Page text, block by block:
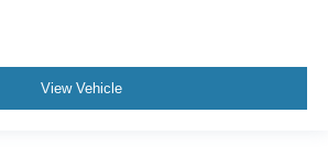
View Vehicle